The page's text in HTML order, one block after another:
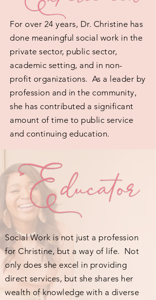
For over 24 years, Dr. Christine has
done meaningful social work in the
private sector, public sector,
academic setting, and in non-
profit organizations. As a leader by
profession and in the community,
she has contributed a significant
amount of time to public service
and continuing education.
Social Work is not just a profession
for Christine, but a way of life. Not
only does she excel in providing
direct services, but she shares her
wealth of knowledge with a diverse